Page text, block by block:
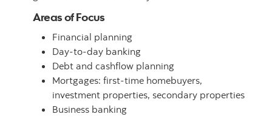
Areas of Focus
Financial planning
Day-to-day banking
Debt and cashflow planning
Mortgages: first-time homebuyers,
investment properties, secondary properties
Business banking